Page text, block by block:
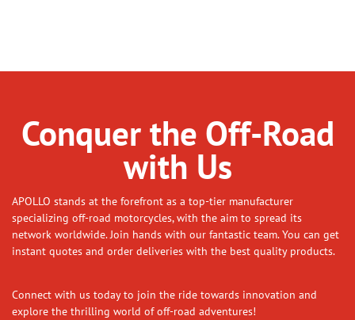
Conquer the Off-Road
with Us
APOLLO stands at the forefront as a top-tier manufacturer
specializing off-road motorcycles, with the aim to spread its
network worldwide. Join hands with our fantastic team. You can get
instant quotes and order deliveries with the best quality products.
Connect with us today to join the ride towards innovation and
explore the thrilling world of off-road adventures!